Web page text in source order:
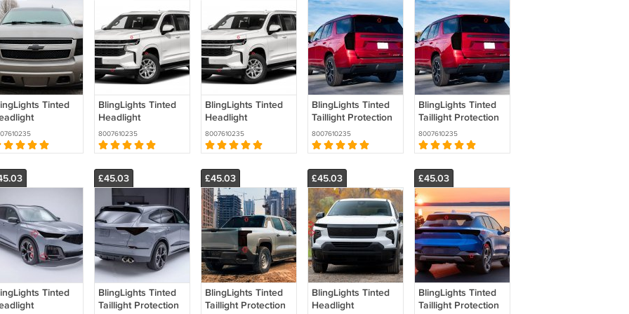
Tinted
Film
for
Tahoe
BlingLights Tinted
Headlight
Protection Film
Covers for
Chevrolet
Suburban (all
years)
8007610235
BlingLights Tinted
Headlight
Protection Film
Covers for
Chevrolet Tahoe
GMT1YC
8007610235
BlingLights Tinted
Taillight Protection
Film Covers for
Chevrolet
Suburban (all
years)
8007610235
BlingLights Tinted
Taillight Protection
Film Covers for
Chevrolet Tahoe
(all years)
8007610235
Tinted
£45.03
BlingLights Tinted
Taillight Protection
£45.03
BlingLights Tinted
Taillight Protection
£45.03
BlingLights Tinted
Headlight
£45.03
BlingLights Tinted
Taillight Protection